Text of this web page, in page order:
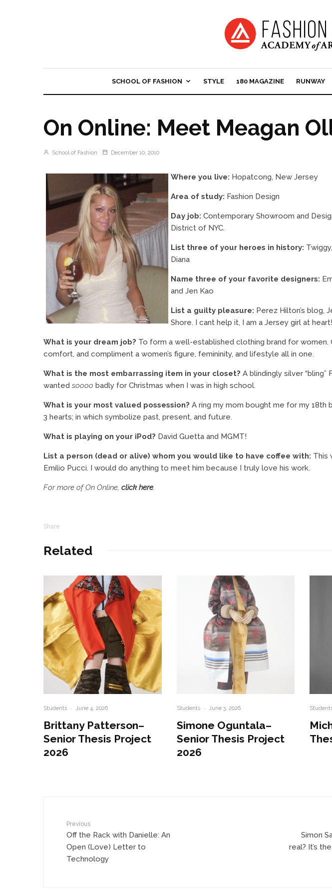
SCHOOL OF FASHION STYLE 180 MAGAZINE RUNWAY
On Online: Meet Meagan
School of Fashion December 10, 2010
Where you live: Hopatcong, New Jersey
Area of study: Fashion Design
Day job: Contemporary Showroom and
District of NYC.
List three of your heroes in history:
Diana
Name three of your favorite designers:
and Jen Kao
List a guilty pleasure: Perez Hilton’s blog,
Shore. I cant help it, I am a Jersey girl at heart!
What is your dream job? To form a well-established clothing brand for women.
comfort, and compliment a women’s figure, femininity, and lifestyle all in one.
What is the most embarrassing item in your closet? A blindingly silver
wanted soooo badly for Christmas when I was in high school.
What is your most valued possession? A ring my mom bought me for my 18th
3 hearts; in which symbolize past, present, and future.
What is playing on your iPod? David Guetta and MGMT!
List a person (dead or alive) whom you would like to have coffee with: This
Emilio Pucci. I would do anything to meet him because I truly love his work.
For more of On Online, click here.
Share
Related
Students · June 4, 2026
Brittany Patterson–
Senior Thesis Project
2026
Students · June 3, 2026
Simone Oguntala–
Senior Thesis Project
2026
Previous
Off the Rack with Danielle: An
Open (Love) Letter to
Technology
Simon
real? It’s